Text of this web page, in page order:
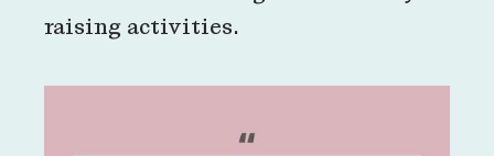
raising activities.